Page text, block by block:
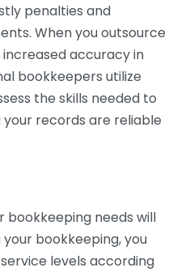
penalties and
When you outsource
accuracy in
bookkeepers utilize
the skills needed to
your records are reliable
bookkeeping needs will
bookkeeping, you
levels according